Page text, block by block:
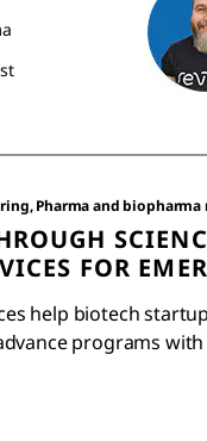
Pharma and
FOR
help biotech
programs